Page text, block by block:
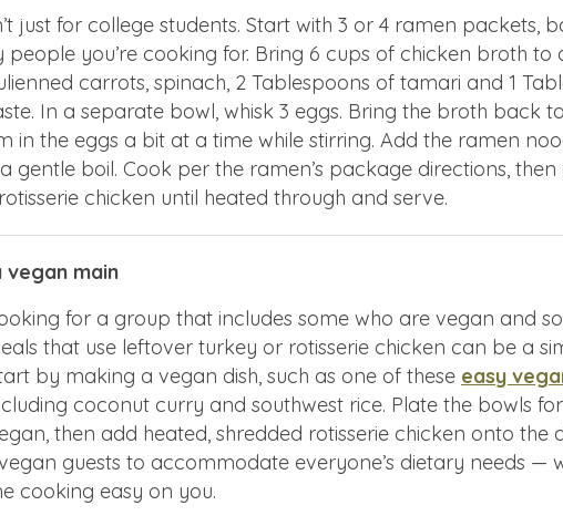
just for college students. Start with 3 or 4 ramen packets,
people you’re cooking for. Bring 6 cups of chicken broth to
carrots, spinach, 2 Tablespoons of tamari and 1
In a separate bowl, whisk 3 eggs. Bring the broth back
in the eggs a bit at a time while stirring. Add the ramen
gentle boil. Cook per the ramen’s package directions, then
chicken until heated through and serve.
vegan main
for a group that includes some who are vegan and
that use leftover turkey or rotisserie chicken can be a
by making a vegan dish, such as one of these easy
coconut curry and southwest rice. Plate the bowls
then add heated, shredded rotisserie chicken onto the
guests to accommodate everyone’s dietary needs —
cooking easy on you.